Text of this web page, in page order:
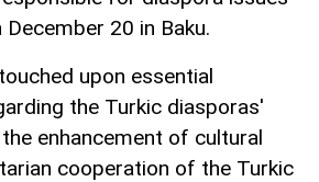
December 20 in Baku.
upon essential
the Turkic diasporas'
enhancement of cultural
cooperation of the Turkic